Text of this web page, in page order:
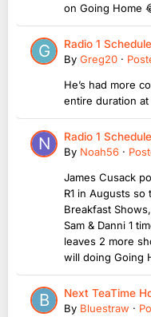
on Going Home
Radio 1
By Greg20 ·
He’s had more
entire duration
Radio 1
By Noah56 ·
James Cusack
R1 in Augusts
Breakfast
Sam & Danni 1
leaves 2 more
will doing Going
Next TeaTime
By Bluestraw ·